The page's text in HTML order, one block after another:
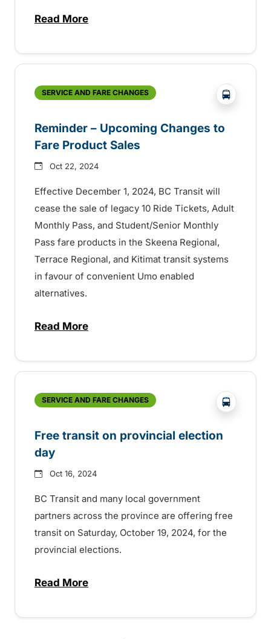
Read Moreabout Final Reminder – Changes to Fare
SERVICE AND FARE CHANGES ?php
Reminder – Upcoming Changes to
Fare Product Sales
Oct 22, 2024
Effective December 1, 2024, BC Transit will
cease the sale of legacy 10 Ride Tickets, Adult
Monthly Pass, and Student/Senior Monthly
Pass fare products in the Skeena Regional,
Terrace Regional, and Kitimat transit systems
in favour of convenient Umo enabled
alternatives.
Read Moreabout Reminder – Upcoming Changes to
SERVICE AND FARE CHANGES ?php
Free transit on provincial election
day
Oct 16, 2024
BC Transit and many local government
partners across the province are offering free
transit on Saturday, October 19, 2024, for the
provincial elections.
Read Moreabout Free transit on provincial election